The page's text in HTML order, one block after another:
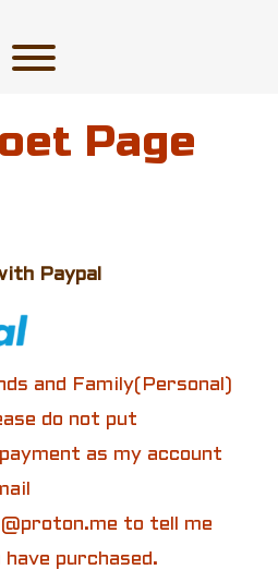
Toggle menu visibility.
Page
Paypal
and Family(Personal)
do not put
as my account
to tell me
purchased.